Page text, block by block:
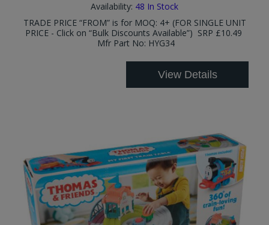
Availability: 48 In Stock
TRADE PRICE “FROM” is for MOQ: 4+ (FOR SINGLE UNIT
PRICE - Click on “Bulk Discounts Available”) SRP £10.49
Mfr Part No: HYG34
View Details